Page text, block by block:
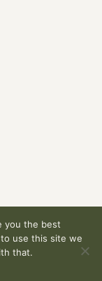
All
you the best
use this site we
that.